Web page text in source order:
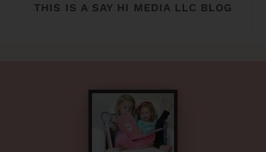
THIS IS A SAY HI MEDIA LLC BLOG